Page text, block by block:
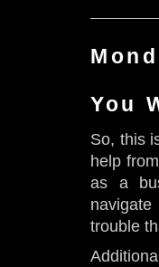
You
So, this
help
as a
trouble